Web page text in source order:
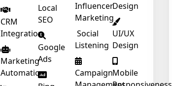
CRM
Integration
Marketing
Automation
Local
SEO
Google
Ads
Influencer
Marketing
Social
Listening
Campaign
Design
UI/UX
Design
Mobile